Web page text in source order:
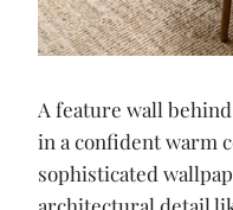
A feature wall
in a confident warm
sophisticated